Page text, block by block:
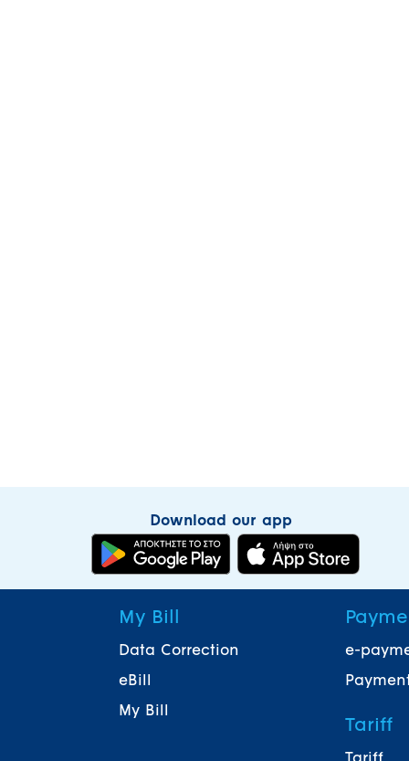
Download our app
My Bill
Data Correction
eBill
My Bill
e-
Tariff